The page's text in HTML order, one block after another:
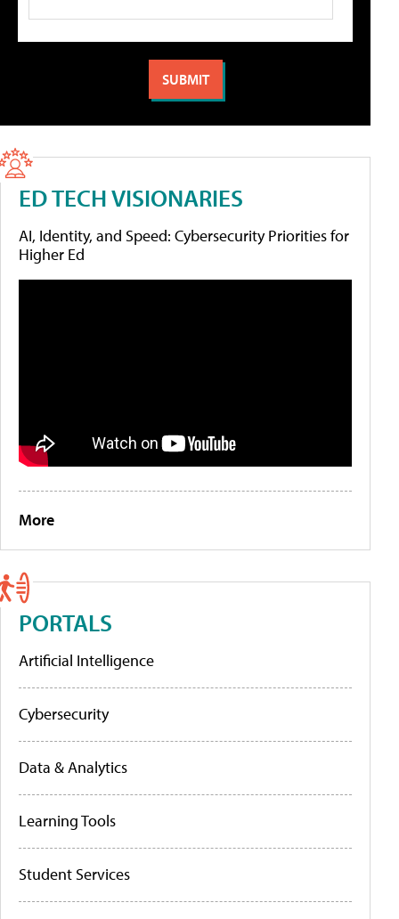
ED TECH VISIONARIES
AI, Identity, and Speed: Cybersecurity Priorities for
Higher Ed
More
PORTALS
Artificial Intelligence
Cybersecurity
Data & Analytics
Learning Tools
Student Services